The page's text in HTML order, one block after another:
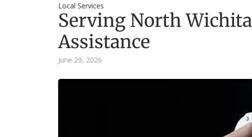
Local Services
Serving North
Assistance
June 29, 2026